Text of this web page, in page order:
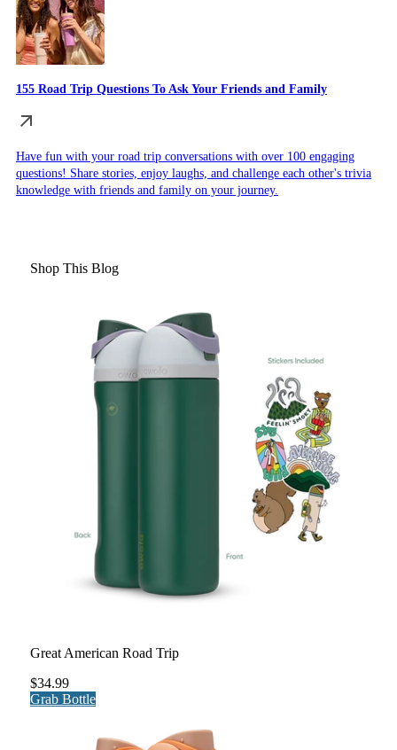
155 Road Trip Questions To Ask Your Friends and Family
Have fun with your road trip conversations with over 100 engaging
questions! Share stories, enjoy laughs, and challenge each other's trivia
knowledge with friends and family on your journey.
Shop This Blog
Great American Road Trip
$34.99
Grab Bottle